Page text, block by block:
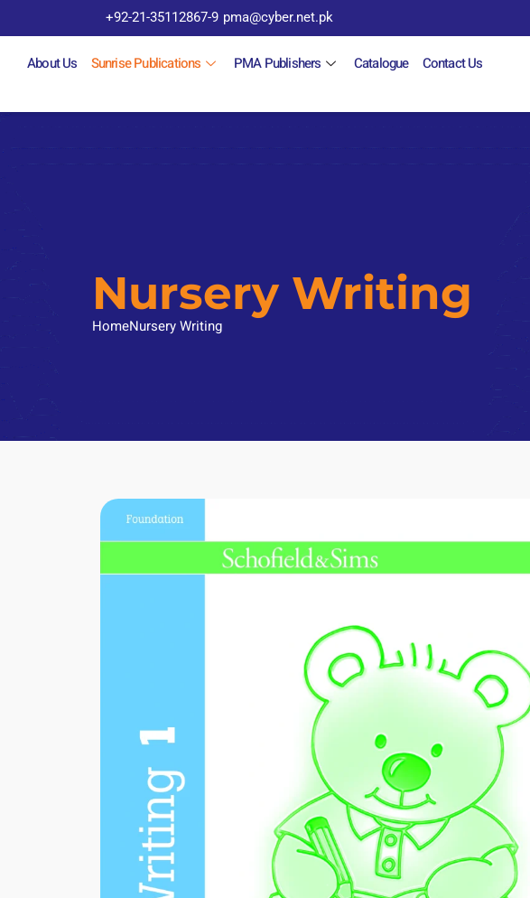
+92-21-35112867-9 pma@cyber.net.pk
About Us Sunrise Publications PMA Publishers Catalogue Contact Us
Nursery Writing
HomeNursery Writing